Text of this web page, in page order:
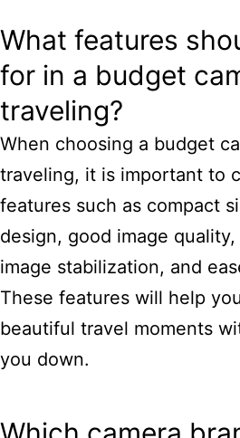
What features
for in a budget
traveling?
When choosing a budget
traveling, it is important to
features such as compact
design, good image
image stabilization, and
These features will help
beautiful travel moments
you down.